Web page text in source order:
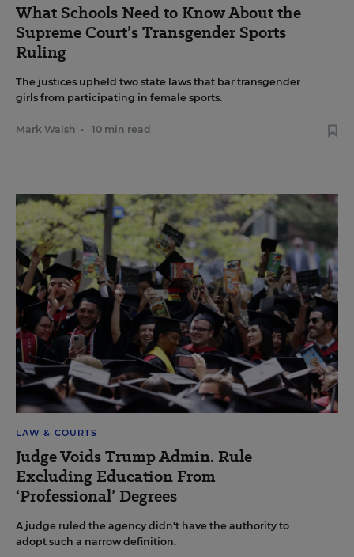
What Schools Need to Know About the
Supreme Court’s Transgender Sports
Ruling
The justices upheld two state laws that bar transgender
girls from participating in female sports.
Mark Walsh • 10 min read
LAW & COURTS
Judge Voids Trump Admin. Rule
Excluding Education From
‘Professional’ Degrees
A judge ruled the agency didn't have the authority to
adopt such a narrow definition.